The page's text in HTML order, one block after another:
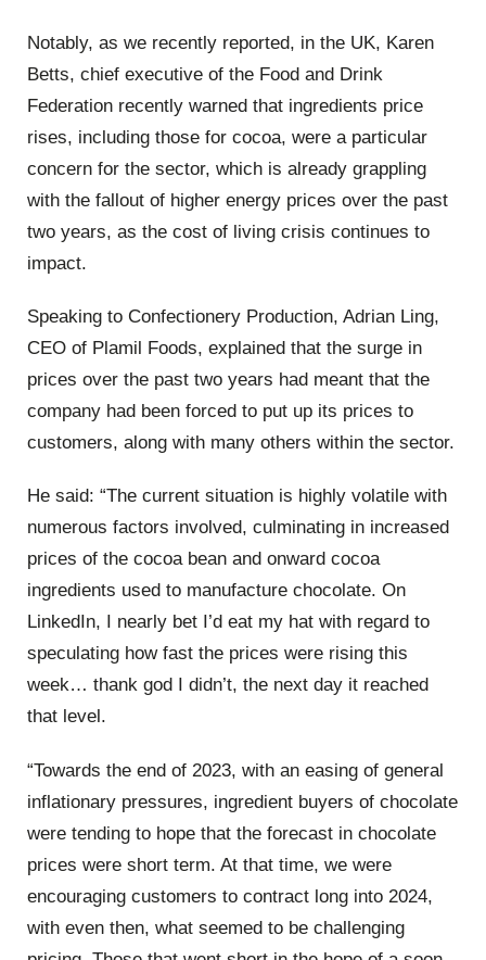
Notably, as we recently reported, in the UK, Karen
Betts, chief executive of the Food and Drink
Federation recently warned that ingredients price
rises, including those for cocoa, were a particular
concern for the sector, which is already grappling
with the fallout of higher energy prices over the past
two years, as the cost of living crisis continues to
impact.
Speaking to Confectionery Production, Adrian Ling,
CEO of Plamil Foods, explained that the surge in
prices over the past two years had meant that the
company had been forced to put up its prices to
customers, along with many others within the sector.
He said: “The current situation is highly volatile with
numerous factors involved, culminating in increased
prices of the cocoa bean and onward cocoa
ingredients used to manufacture chocolate. On
LinkedIn, I nearly bet I’d eat my hat with regard to
speculating how fast the prices were rising this
week… thank god I didn’t, the next day it reached
that level.
“Towards the end of 2023, with an easing of general
inflationary pressures, ingredient buyers of chocolate
were tending to hope that the forecast in chocolate
prices were short term. At that time, we were
encouraging customers to contract long into 2024,
with even then, what seemed to be challenging